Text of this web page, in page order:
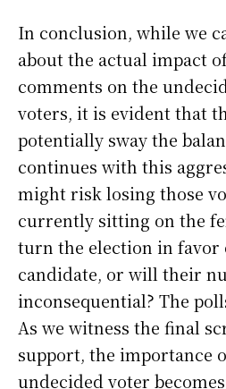
In conclusion, while we
about the actual impact
comments on the
voters, it is evident that
potentially sway the
continues with this
might risk losing those
currently sitting on the
turn the election in favor
candidate, or will their
inconsequential? The
As we witness the final
support, the importance
undecided voter